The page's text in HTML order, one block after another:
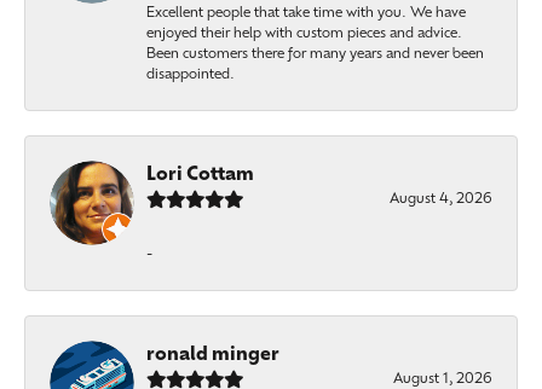
Excellent people that take time with you. We have
enjoyed their help with custom pieces and advice.
Been customers there for many years and never been
disappointed.
Lori Cottam
August 4, 2026
-
ronald minger
August 1, 2026